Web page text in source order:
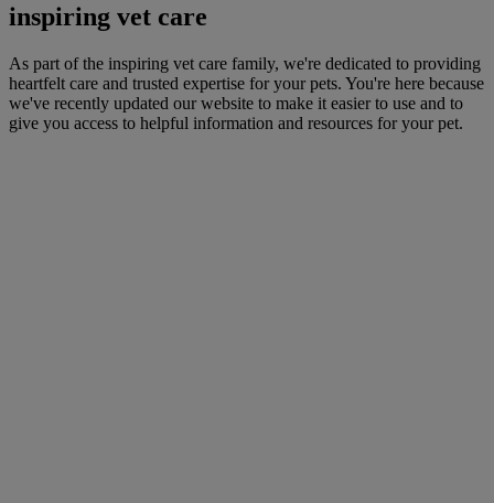
inspiring vet care
As part of the inspiring vet care family, we're dedicated to providing
heartfelt care and trusted expertise for your pets. You're here because
we've recently updated our website to make it easier to use and to
give you access to helpful information and resources for your pet.